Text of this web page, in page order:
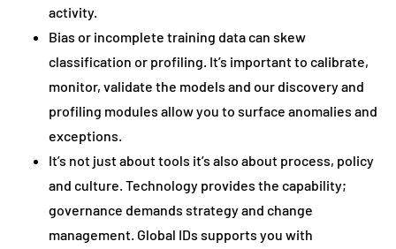
activity.
Bias or incomplete training data can skew
classification or profiling. It’s important to calibrate,
monitor, validate the models and our discovery and
profiling modules allow you to surface anomalies and
exceptions.
It’s not just about tools it’s also about process, policy
and culture. Technology provides the capability;
governance demands strategy and change
management. Global IDs supports you with